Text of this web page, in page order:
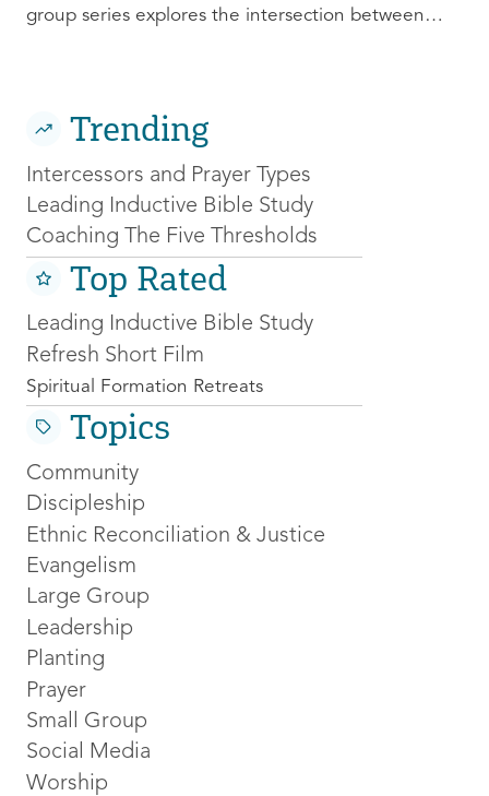
group series explores the intersection between
Trending
Intercessors and Prayer Types
Leading Inductive Bible Study
Coaching The Five Thresholds
Top Rated
Leading Inductive Bible Study
Refresh Short Film
Spiritual Formation Retreats
Topics
Community
Discipleship
Ethnic Reconciliation & Justice
Evangelism
Large Group
Leadership
Planting
Prayer
Small Group
Social Media
Worship